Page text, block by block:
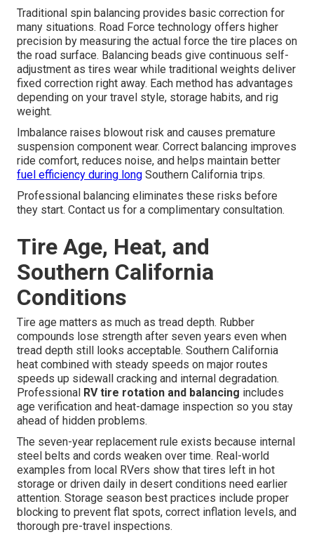
Traditional spin balancing provides basic correction for
many situations. Road Force technology offers higher
precision by measuring the actual force the tire places on
the road surface. Balancing beads give continuous self-
adjustment as tires wear while traditional weights deliver
fixed correction right away. Each method has advantages
depending on your travel style, storage habits, and rig
weight.
Imbalance raises blowout risk and causes premature
suspension component wear. Correct balancing improves
ride comfort, reduces noise, and helps maintain better
fuel efficiency during long Southern California trips.
Professional balancing eliminates these risks before
they start. Contact us for a complimentary consultation.
Tire Age, Heat, and
Southern California
Conditions
Tire age matters as much as tread depth. Rubber
compounds lose strength after seven years even when
tread depth still looks acceptable. Southern California
heat combined with steady speeds on major routes
speeds up sidewall cracking and internal degradation.
Professional RV tire rotation and balancing includes
age verification and heat-damage inspection so you stay
ahead of hidden problems.
The seven-year replacement rule exists because internal
steel belts and cords weaken over time. Real-world
examples from local RVers show that tires left in hot
storage or driven daily in desert conditions need earlier
attention. Storage season best practices include proper
blocking to prevent flat spots, correct inflation levels, and
thorough pre-travel inspections.